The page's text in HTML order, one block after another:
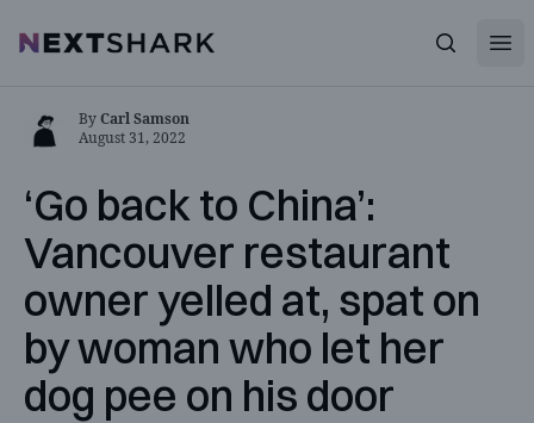
NextShark Search
‘Go back to China’:
Vancouver restaurant
owner yelled at, spat on
by woman who let her
dog pee on his door
ByCarl Samson
August 31, 2022